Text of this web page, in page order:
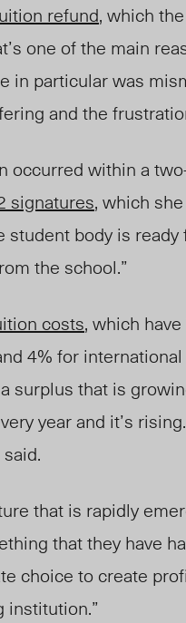
refund, which
one of the main
in particular was
and the
occurred within a
signatures, which
body is
the school.”
costs, which
4% for
surplus that is
year and it’s rising.
that is rapidly
that they have
choice to create
institution.”